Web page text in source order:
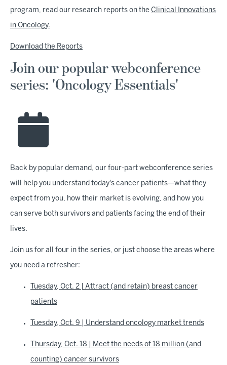
program, read our research reports on the Clinical Innovations
in Oncology.
Download the Reports
Join our popular webconference
series: 'Oncology Essentials'
Back by popular demand, our four-part webconference series
will help you understand today's cancer patients—what they
expect from you, how their market is evolving, and how you
can serve both survivors and patients facing the end of their
lives.
Join us for all four in the series, or just choose the areas where
you need a refresher:
Tuesday, Oct. 2 | Attract (and retain) breast cancer
patients
Tuesday, Oct. 9 | Understand oncology market trends
Thursday, Oct. 18 | Meet the needs of 18 million (and
counting) cancer survivors